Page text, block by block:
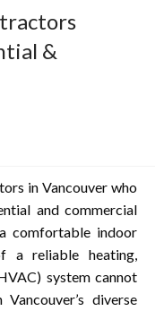
&
in Vancouver who
and commercial
comfortable indoor
a reliable heating,
system cannot
diverse